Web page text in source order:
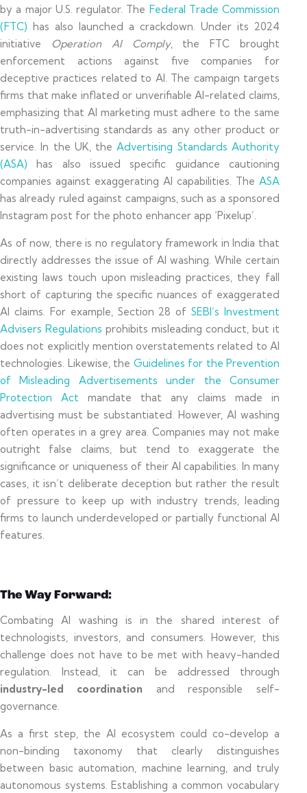
by a major U.S. regulator. The Federal Trade Commission
(FTC) has also launched a crackdown. Under its 2024
initiative
Operation AI Comply, the FTC brought
enforcement actions against five companies for
deceptive practices related to AI. The campaign targets
firms that make inflated or unverifiable AI-related claims,
emphasizing that AI marketing must adhere to the same
truth-in-advertising standards as any other product or
service. In the UK, theAdvertising Standards Authority
(ASA) has also issued specific guidance cautioning
companies against exaggerating AI capabilities. The ASA
has already ruled against campaigns, such as a sponsored
Instagram post for the photo enhancer app ‘Pixelup’.
As of now, there is no regulatory framework in India that
directly addresses the issue of AI washing. While certain
existing laws touch upon misleading practices, they fall
short of capturing the specific nuances of exaggerated
AI claims. For example, Section 28 ofSEBI’s Investment
Advisers Regulations prohibits misleading conduct, but it
does not explicitly mention overstatements related to AI
technologies. Likewise, the Guidelines for the Prevention
of Misleading Advertisements under the Consumer
Protection Act mandate that any claims made in
advertising must be substantiated. However, AI washing
often operates in a grey area. Companies may not make
outright false claims, but tend to exaggerate the
significance or uniqueness of their AI capabilities. In many
cases, it isn’t deliberate deception but rather the result
of pressure to keep up with industry trends, leading
firms to launch underdeveloped or partially functional AI
features.
The Way Forward:
Combating AI washing is in the shared interest of
technologists, investors, and consumers. However, this
challenge does not have to be met with heavy-handed
regulation. Instead, it can be addressed through
industry-led coordination and responsible self-
governance.
As a first step, the AI ecosystem could co-develop a
non-binding taxonomy that clearly distinguishes
between basic automation, machine learning, and truly
autonomous systems. Establishing a common vocabulary